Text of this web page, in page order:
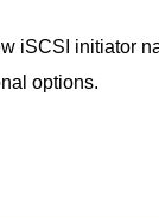
iSCSI initiator
options.